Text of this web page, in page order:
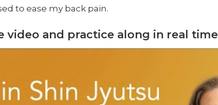
to ease my back pain.
video and practice along in real time